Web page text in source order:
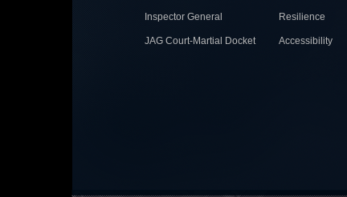
Inspector General Resilience
JAG Court-Martial Docket Accessibility